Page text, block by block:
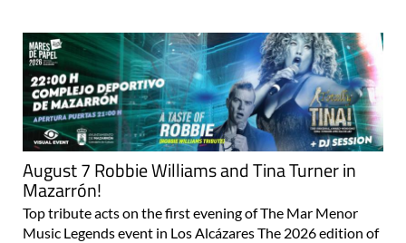
August 7 Robbie Williams and Tina Turner in
Mazarrón!
Top tribute acts on the first evening of The Mar Menor
Music Legends event in Los Alcázares The 2026 edition of